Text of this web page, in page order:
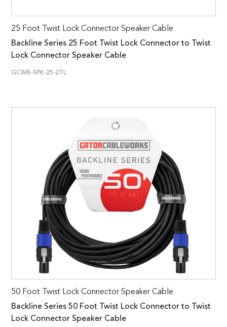
25 Foot Twist Lock Connector Speaker Cable
Backline Series 25 Foot Twist Lock Connector to Twist
Lock Connector Speaker Cable
GCWB-SPK-25-2TL
50 Foot Twist Lock Connector Speaker Cable
Backline Series 50 Foot Twist Lock Connector to Twist
Lock Connector Speaker Cable